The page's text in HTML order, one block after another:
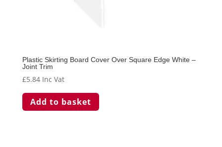
Plastic Skirting Board Cover Over Square Edge White –
Joint Trim
£5.84 Inc Vat
Add to basket